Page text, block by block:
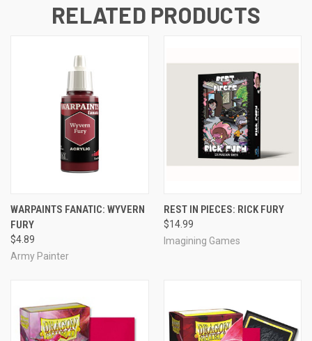
RELATED PRODUCTS
WARPAINTS FANATIC: WYVERN
FURY
$4.89
Army Painter
REST IN PIECES: RICK FURY
$14.99
Imagining Games